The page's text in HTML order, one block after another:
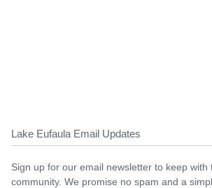
Lake Eufaula Email Updates
Sign up for our email newsletter to keep with
community. We promise no spam and a